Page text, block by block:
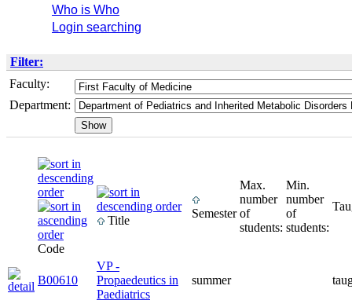
Who is Who
Login searching
Filter:
Faculty:
Department:
Code
Title
Semester
Max.
number
of
students:
Min.
number
of
students:
B00610
VP -
Propaedeutics in
Paediatrics
summer